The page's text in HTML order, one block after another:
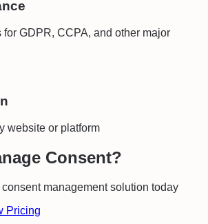
for GDPR, CCPA, and other major
website or platform
Consent?
management solution today
Pricing